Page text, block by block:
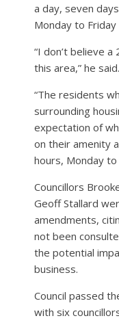
a day, seven
Monday to
“I don’t believe
this area,” he said.
“The residents
surrounding
expectation of
on their amenity
hours, Monday
Councillors
Geoff Stallard
amendments,
not been
the potential
business.
Council passed
with six